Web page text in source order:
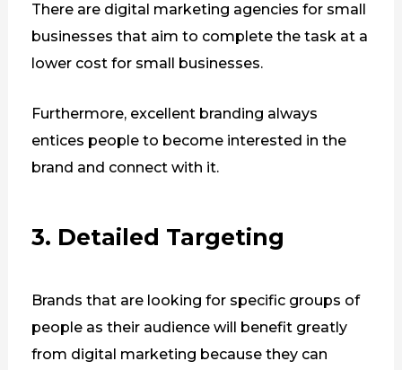
There are digital marketing agencies for small
businesses that aim to complete the task at a
lower cost for small businesses.
Furthermore, excellent branding always
entices people to become interested in the
brand and connect with it.
3. Detailed Targeting
Brands that are looking for specific groups of
people as their audience will benefit greatly
from digital marketing because they can